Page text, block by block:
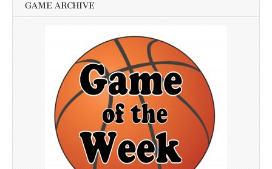
GAME ARCHIVE